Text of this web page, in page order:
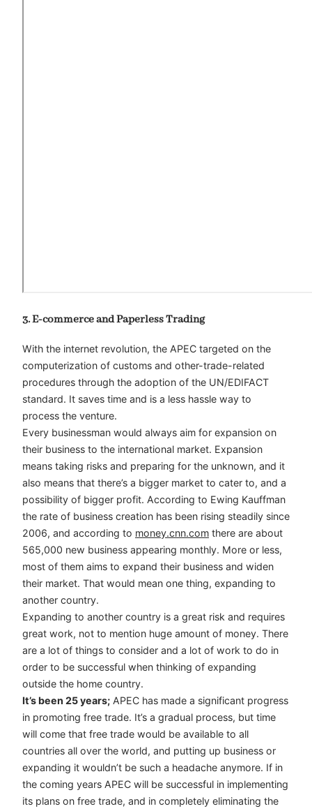
3. E-commerce and Paperless Trading
With the internet revolution, the APEC targeted on the
computerization of customs and other-trade-related
procedures through the adoption of the UN/EDIFACT
standard. It saves time and is a less hassle way to
process the venture.
Every businessman would always aim for expansion on
their business to the international market. Expansion
means taking risks and preparing for the unknown, and it
also means that there’s a bigger market to cater to, and a
possibility of bigger profit. According to Ewing Kauffman
the rate of business creation has been rising steadily since
2006, and according to money.cnn.com there are about
565,000 new business appearing monthly. More or less,
most of them aims to expand their business and widen
their market. That would mean one thing, expanding to
another country.
Expanding to another country is a great risk and requires
great work, not to mention huge amount of money. There
are a lot of things to consider and a lot of work to do in
order to be successful when thinking of expanding
outside the home country.
It’s been 25 years; APEC has made a significant progress
in promoting free trade. It’s a gradual process, but time
will come that free trade would be available to all
countries all over the world, and putting up business or
expanding it wouldn’t be such a headache anymore. If in
the coming years APEC will be successful in implementing
its plans on free trade, and in completely eliminating the